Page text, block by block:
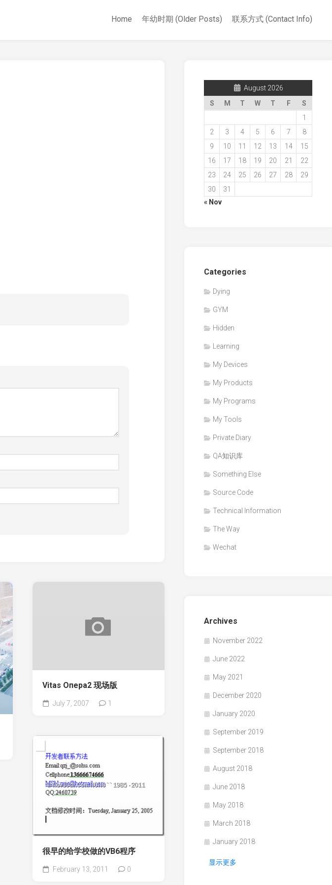
Home 年幼时期 (Older Posts) 联系方式 (Contact Info)
Vitas Опера2 现场版
July 7, 2007 1
很早的给学校做的VB6程序
February 13, 2011 0
August 2026
S
M T W T F
S
1
2
3 4 5 6 7
8
9
10 11 12 13 14
15
16
17 18 19 20 21
22
23
24 25 26 27 28
29
30
31
« Nov
Categories
Dying
GYM
Hidden
Learning
My Devices
My Products
My Programs
My Tools
Private Diary
QA知识库
Something Else
Source Code
Technical Information
The Way
Wechat
Archives
November 2022
June 2022
May 2021
December 2020
January 2020
September 2019
September 2018
August 2018
June 2018
May 2018
March 2018
January 2018
显示更多